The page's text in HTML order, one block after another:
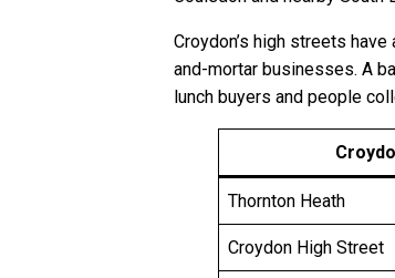
Croydon’s high streets
and-mortar businesses. A
lunch buyers and people
Thornton Heath
Croydon High Street